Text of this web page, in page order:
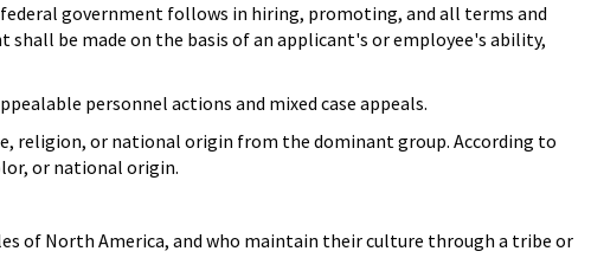
government follows in hiring, promoting, and all terms and
be made on the basis of an applicant's or employee's ability,
personnel actions and mixed case appeals.
religion, or national origin from the dominant group. According to
or national origin.
of North America, and who maintain their culture through a tribe or